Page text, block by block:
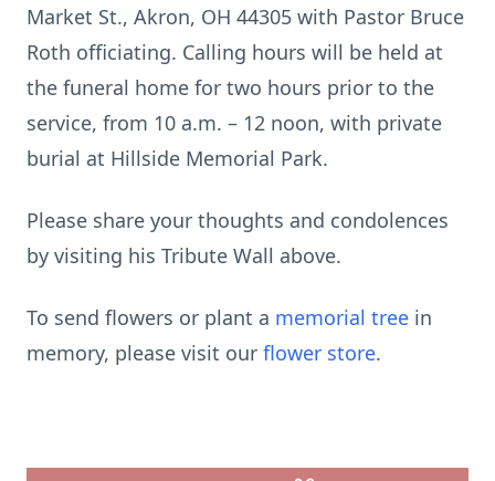
Market St., Akron, OH 44305 with Pastor Bruce
Roth officiating. Calling hours will be held at
the funeral home for two hours prior to the
service, from 10 a.m. – 12 noon, with private
burial at Hillside Memorial Park.
Please share your thoughts and condolences
by visiting his Tribute Wall above.
To send flowers or plant a memorial tree in
memory, please visit our flower store.